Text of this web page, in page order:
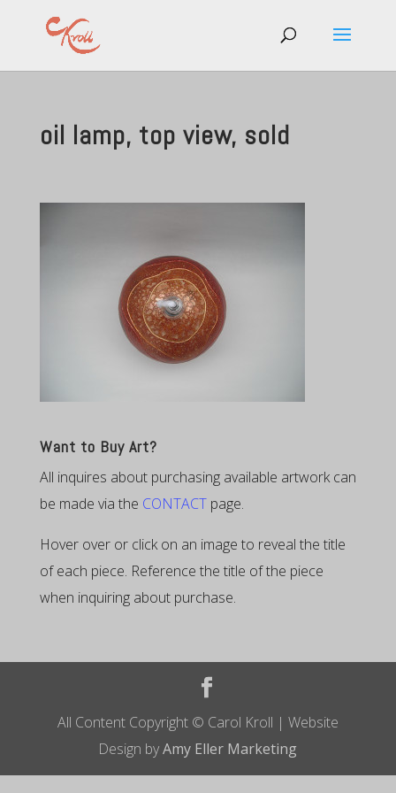
oil lamp, top view, sold
Want to Buy Art?
All inquires about purchasing available artwork can
be made via the CONTACTpage.
Hover over or click on an image to reveal the title
of each piece. Reference the title of the piece
when inquiring about purchase.
All Content Copyright © Carol Kroll | Website
Design byAmy Eller Marketing